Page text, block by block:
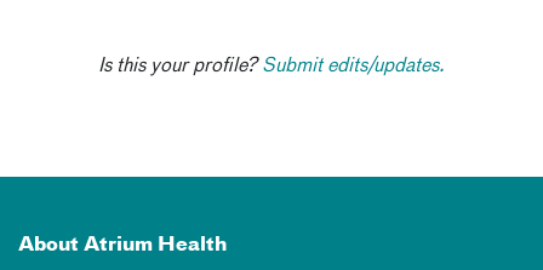
Is this your profile?Submit edits/updates.
About Atrium Health